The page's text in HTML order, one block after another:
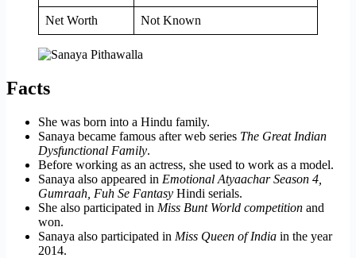
Net Worth Not Known
Facts
She was born into a Hindu family.
Sanaya became famous after web series The Great Indian
Dysfunctional Family.
Before working as an actress, she used to work as a model.
Sanaya also appeared in Emotional Atyaachar Season 4,
Gumraah, Fuh Se Fantasy Hindi serials.
She also participated in Miss Bunt World competition and
won.
Sanaya also participated in Miss Queen of India in the year
2014.